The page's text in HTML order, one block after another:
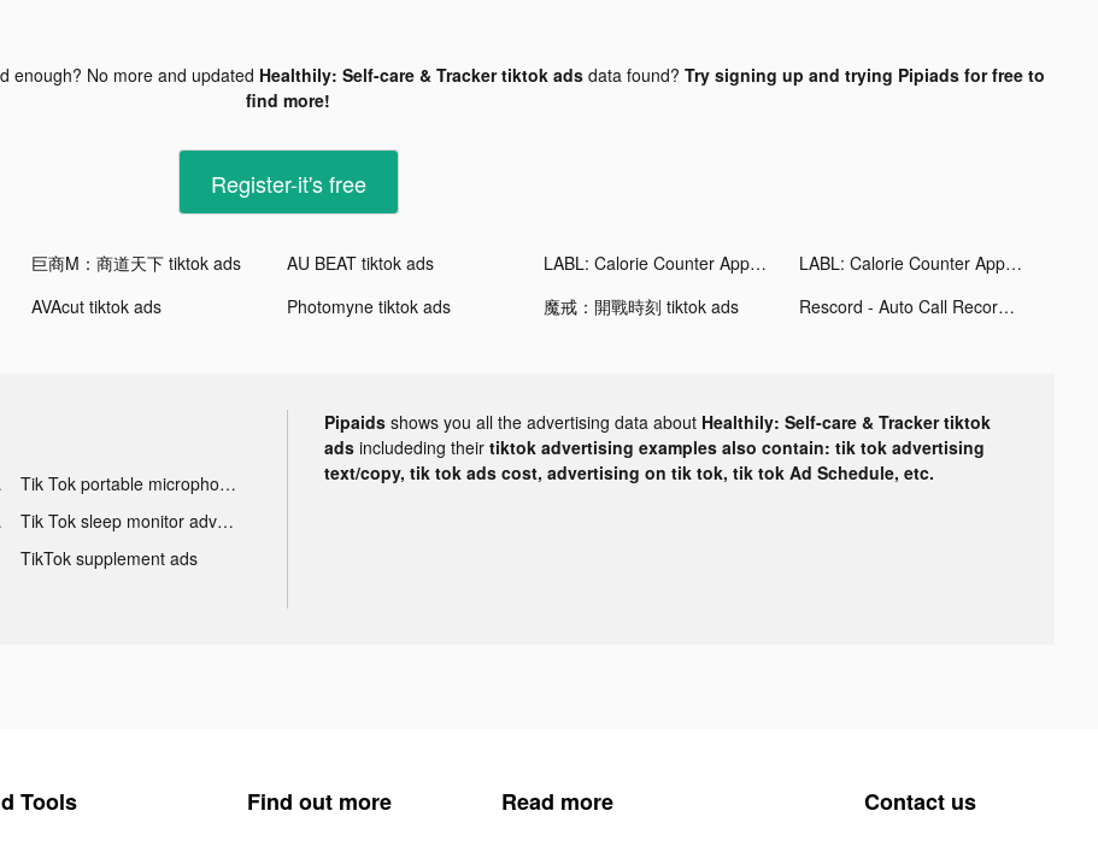
enough? No more and updated Healthily: Self-care & Tracker tiktok adsdata found? Try signing up and trying Pipiads for free to
find more!
Register-it's free
巨商M：商道天下 tiktok ads AU BEAT tiktok ads LABL: Calorie Counter App tiktok ads
LABL: Calorie Counter App tiktok ads
AVAcut tiktok ads Photomyne tiktok ads 魔戒：開戰時刻 tiktok ads Rescord - Auto Call Recorder tiktok ads
Tik Tok portable microphone advertising
Tik Tok sleep monitor advertising
TikTok supplement ads
Pipaids shows you all the advertising data about Healthily: Self-care & Tracker tiktok
ads includeding their tiktok advertising examples also contain: tik tok advertising
text/copy, tik tok ads cost, advertising on tik tok, tik tok Ad Schedule, etc.
Tools Find out more Read more Contact us